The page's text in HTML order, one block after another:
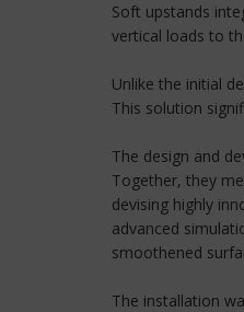
Soft upstands
vertical loads to
Unlike the initial
This solution
The design and
Together, they
devising highly
advanced
smoothened
The installation